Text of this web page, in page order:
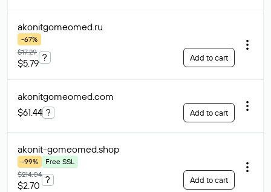
akonitgomeomed.ru
-67%
$17.29
$5.79
? Add to cart
akonitgomeomed.com
$61.44 ? Add to cart
akonit-gomeomed.shop
-99%
Free SSL
$214.04
$2.70
? Add to cart